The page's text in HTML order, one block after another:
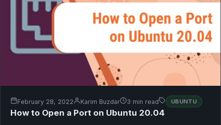
February 28, 2022 Karim Buzdar 3 min read UBUNTU
How to Open a Port on Ubuntu 20.04